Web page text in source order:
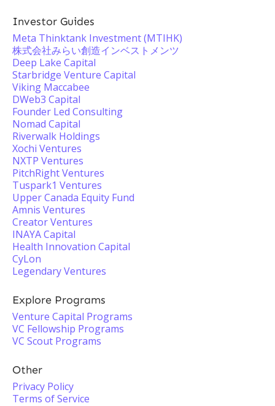
Investor Guides
Meta Thinktank Investment (MTIHK)
株式会社みらい創造インベストメンツ
Deep Lake Capital
Starbridge Venture Capital
Viking Maccabee
DWeb3 Capital
Founder Led Consulting
Nomad Capital
Riverwalk Holdings
Xochi Ventures
NXTP Ventures
PitchRight Ventures
Tuspark1 Ventures
Upper Canada Equity Fund
Amnis Ventures
Creator Ventures
INAYA Capital
Health Innovation Capital
CyLon
Legendary Ventures
Explore Programs
Venture Capital Programs
VC Fellowship Programs
VC Scout Programs
Other
Privacy Policy
Terms of Service